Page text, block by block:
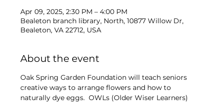
Apr 09, 2025, 2:30 PM – 4:00 PM
Bealeton branch library, North, 10877 Willow Dr,
Bealeton, VA 22712, USA
About the event
Oak Spring Garden Foundation will teach seniors
creative ways to arrange flowers and how to
naturally dye eggs.  OWLs (Older Wiser Learners)